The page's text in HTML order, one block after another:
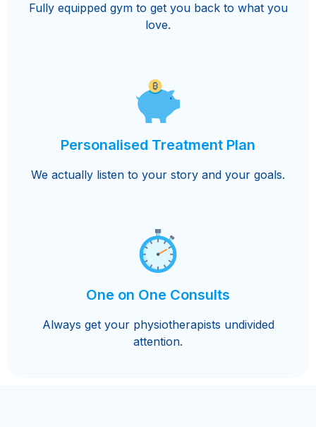
Fully equipped gym to get you back to what you
love.
Personalised Treatment Plan
We actually listen to your story and your goals.
One on One Consults
Always get your physiotherapists undivided
attention.